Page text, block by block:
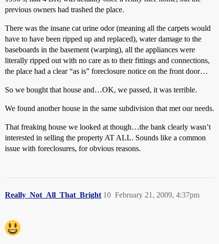
previous owners had trashed the place.
There was the insane cat urine odor (meaning all the carpets would
have to have been ripped up and replaced), water damage to the
baseboards in the basement (warping), all the appliances were
literally ripped out with no care as to their fittings and connections,
the place had a clear “as is” foreclosure notice on the front door…
So we bought that house and…OK, we passed, it was terrible.
We found another house in the same subdivision that met our needs.
That freaking house we looked at though…the bank clearly wasn’t
interested in selling the property AT ALL. Sounds like a common
issue with foreclosures, for obvious reasons.
Really_Not_All_That_Bright February 21, 2009, 4:37pm
10